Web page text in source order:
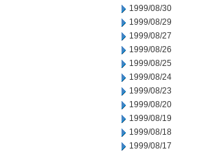
1999/08/30
1999/08/29
1999/08/27
1999/08/26
1999/08/25
1999/08/24
1999/08/23
1999/08/20
1999/08/19
1999/08/18
1999/08/17